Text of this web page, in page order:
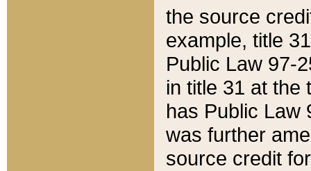
the source
example, title
Public Law 97-
in title 31 at the
has Public Law
was further
source credit